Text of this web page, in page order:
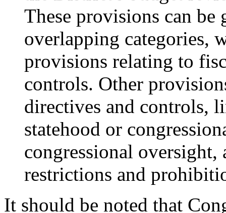
These provisions can
overlapping categories,
provisions relating to
controls. Other
directives and controls,
statehood or
congressional
restrictions and
It should be noted that